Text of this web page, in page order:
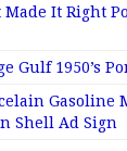
Made It Right
Gulf 1950’s
Gasoline
Shell Ad Sign